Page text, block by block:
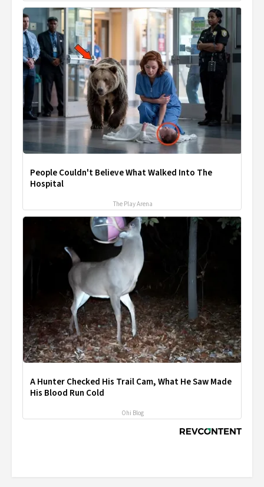
People Couldn't Believe What Walked Into The
Hospital
The Play Arena
A Hunter Checked His Trail Cam, What He Saw Made
His Blood Run Cold
Ohi Blog